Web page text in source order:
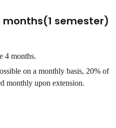
semester)
4 months.
on a monthly basis, 20% of
monthly upon extension.